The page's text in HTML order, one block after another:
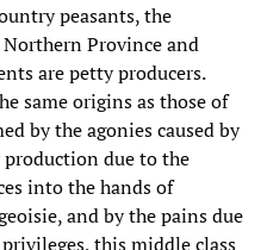
peasants, the
Province and
are petty producers.
same origins as those of
by the agonies caused by
due to the
into the hands of
and by the pains due
this middle class